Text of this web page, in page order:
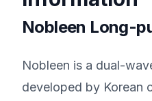
Nobleen Long-
Nobleen is a dual-
developed by Korean